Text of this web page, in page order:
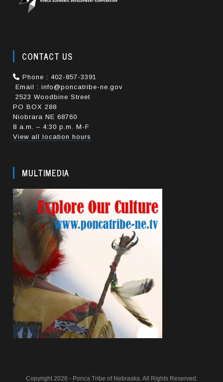
CONTACT US
Phone : 402-857-3391
Email : info@poncatribe-ne.gov
2523 Woodbine Street
PO BOX 288
Niobrara NE 68760
8 a.m. – 4:30 p.m. M-F
View all location hours
MULTIMEDIA
Copyright 2026 - Ponca Tribe of Nebraska. All Rights Reserved.